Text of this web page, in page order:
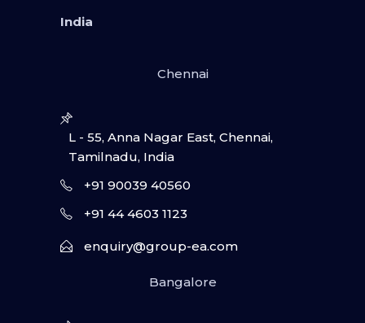
India
Chennai
L - 55, Anna Nagar East, Chennai,
Tamilnadu, India
+91 90039 40560
+91 44 4603 1123
enquiry@group-ea.com
Bangalore